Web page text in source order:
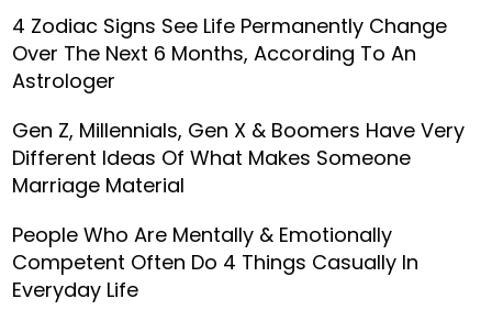
4 Zodiac Signs See Life Permanently Change
Over The Next 6 Months, According To An
Astrologer
Gen Z, Millennials, Gen X & Boomers Have Very
Different Ideas Of What Makes Someone
Marriage Material
People Who Are Mentally & Emotionally
Competent Often Do 4 Things Casually In
Everyday Life